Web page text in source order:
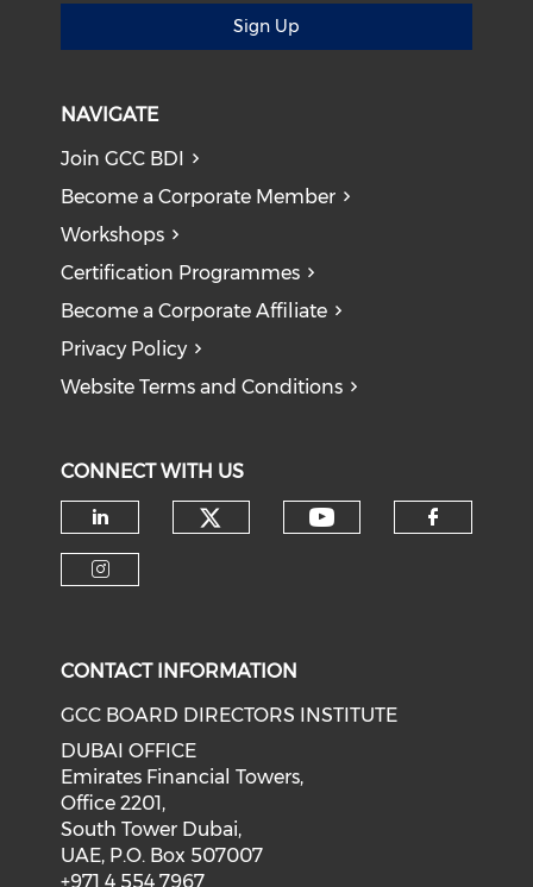
Sign Up
NAVIGATE
Join GCC BDI
Become a Corporate Member
Workshops
Certification Programmes
Become a Corporate Affiliate
Privacy Policy
Website Terms and Conditions
CONNECT WITH US
CONTACT INFORMATION
GCC BOARD DIRECTORS INSTITUTE
DUBAI OFFICE
Emirates Financial Towers,
Office 2201,
South Tower Dubai,
UAE, P.O. Box 507007
+971 4 554 7967